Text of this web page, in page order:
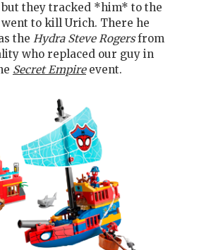
but they tracked *him* to the
to kill Urich. There he
the Hydra Steve Rogersfrom
who replaced our guy in
Secret Empireevent.